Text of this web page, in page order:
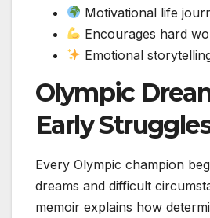
Motivational life
Encourages hard
Emotional
Olympic
Early
Every Olympic champion
dreams and difficult
memoir explains how